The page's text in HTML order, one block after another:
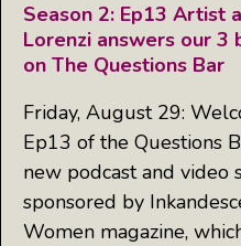
Season 2: Ep13 Artist
Lorenzi answers our 3
on The Questions Bar
Friday, August 29:
Ep13 of the Questions
new podcast and video
sponsored by
Women magazine,